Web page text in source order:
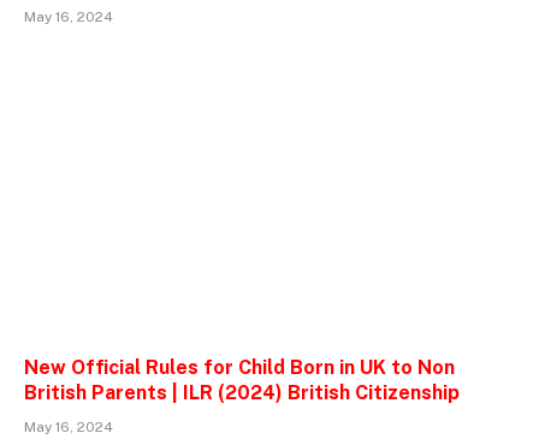
May 16, 2024
New Official Rules for Child Born in UK to Non
British Parents | ILR (2024) British Citizenship
May 16, 2024